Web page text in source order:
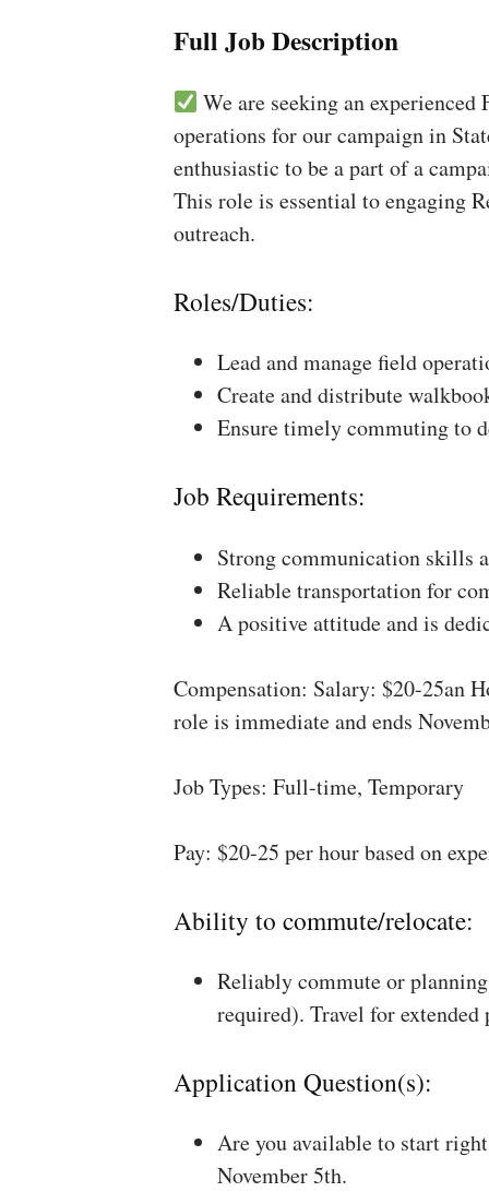
Full Job Description
We are seeking an
operations for our campaign in
enthusiastic to be a part of a
This role is essential to engaging
outreach.
Roles/Duties:
Lead and manage field
Create and distribute
Ensure timely commuting to
Job Requirements:
Strong communication skills
Reliable transportation for
A positive attitude and is
Compensation: Salary: $20-25an
role is immediate and ends
Job Types: Full-time, Temporary
Pay: $20-25 per hour based on
Ability to commute/relocate:
Reliably commute or
required). Travel for
Application Question(s):
Are you available to start
November 5th.